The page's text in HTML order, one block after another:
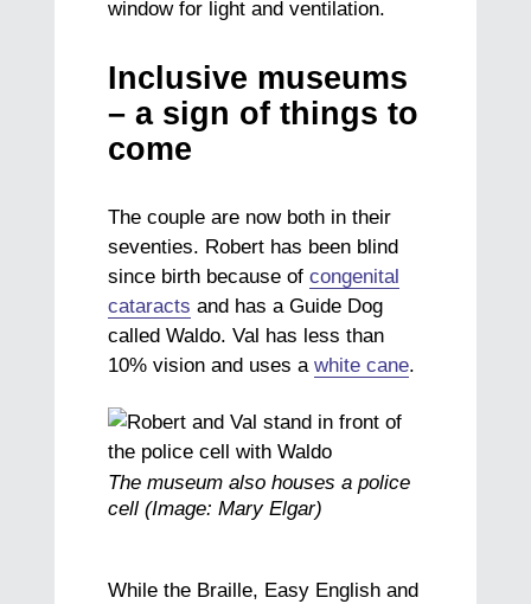
window for light and ventilation.
Inclusive museums
– a sign of things to
come
The couple are now both in their
seventies. Robert has been blind
since birth because ofcongenital
cataracts and has a Guide Dog
called Waldo. Val has less than
10% vision and uses awhite cane.
The museum also houses a police
cell (Image: Mary Elgar)
While the Braille, Easy English and